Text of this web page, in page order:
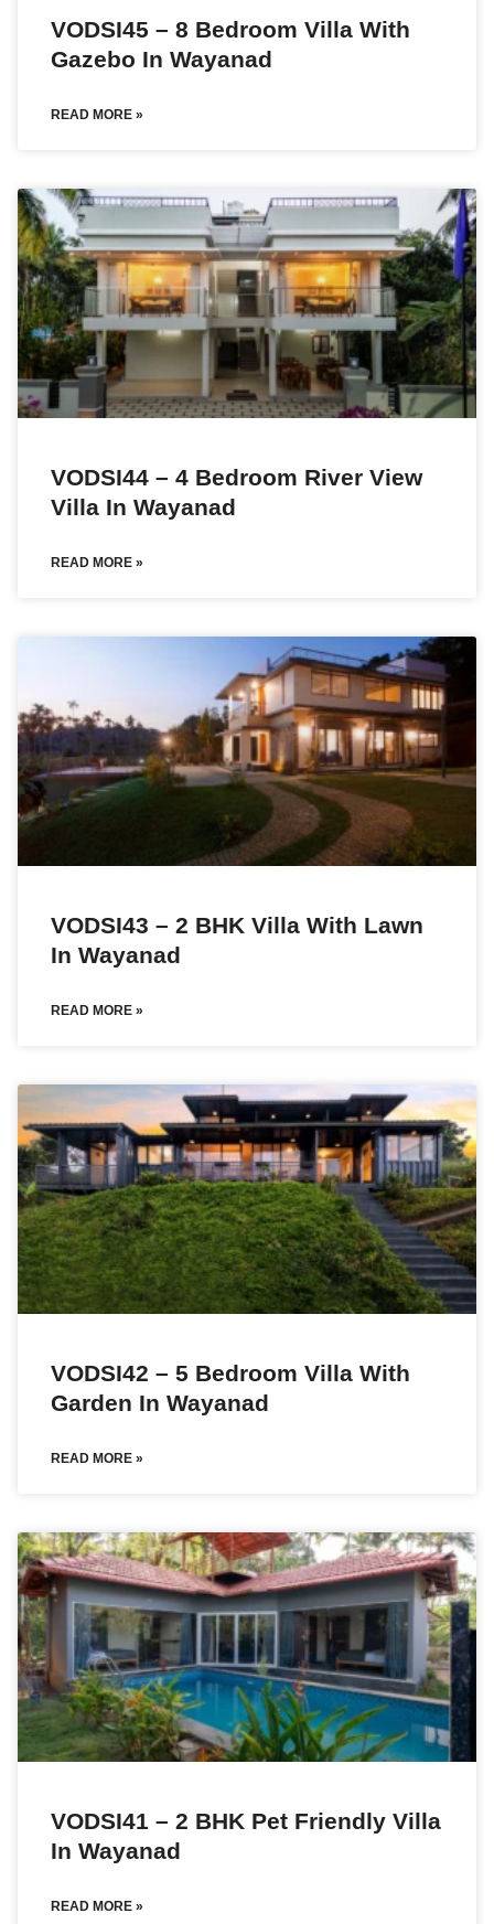
VODSI45 – 8 Bedroom Villa With
Gazebo In Wayanad
READ MORE »
VODSI44 – 4 Bedroom River View
Villa In Wayanad
READ MORE »
VODSI43 – 2 BHK Villa With Lawn
In Wayanad
READ MORE »
VODSI42 – 5 Bedroom Villa With
Garden In Wayanad
READ MORE »
VODSI41 – 2 BHK Pet Friendly Villa
In Wayanad
READ MORE »